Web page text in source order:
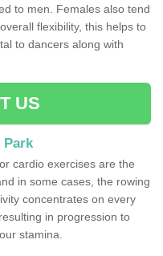
to men. Females also tend
flexibility, this helps to
to dancers along with
US
Park
cardio exercises are the
in some cases, the rowing
concentrates on every
in progression to
stamina.